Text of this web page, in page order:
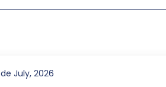
July, 2026